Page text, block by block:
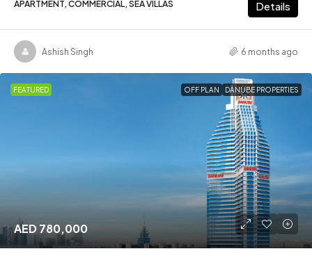
APARTMENT, COMMERCIAL, SEA VILLAS Details
Ashish Singh 6 months ago
FEATURED OFF PLAN DANUBE PROPERTIES
AED 780,000